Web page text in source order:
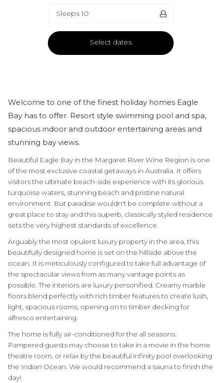
Welcome to one of the finest holiday homes Eagle
Bay has to offer. Resort style swimming pool and spa,
spacious indoor and outdoor entertaining areas and
stunning bay views.
Beautiful Eagle Bay in the Margaret River Wine Region is one
of the most exclusive coastal getaways in Australia. It offers
visitors the ultimate beach-side experience with its glorious
turquoise waters, stunning beach and pristine natural
environment. But paradise wouldn't be complete without a
great place to stay and this superb, classically styled residence
sets the very highest standards of excellence.
Arguably the most opulent luxury property in the area, this
beautifully designed home is set on the hillside above the
ocean. It is meticulously configured to take full advantage of
the spectacular views from as many vantage points as
possible. The interiors are luxury personified. Creamy marble
floors blend perfectly with rich timber features to create lush,
light, spacious rooms, opening on to timber decking for
alfresco entertaining.
The home is fully air-conditioned for the all seasons.
Pampered guests may choose to take in a movie in the home
theatre room, or relax by the beautiful infinity pool overlooking
the Indian Ocean. We would recommend a sauna to finish the
day!
Sleeps 10
Select dates